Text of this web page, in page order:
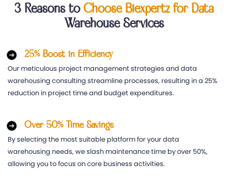
3 Reasons toChoose Biexpertz for Data
Warehouse Services
25% Boost in Efficiency
Our meticulous project management strategies and data
warehousing consulting streamline processes, resulting in a 25%
reduction in project time and budget expenditures.
Over 50% Time Savings
By selecting the most suitable platform for your data
warehousing needs, we slash maintenance time by over 50%,
allowing you to focus on core business activities.